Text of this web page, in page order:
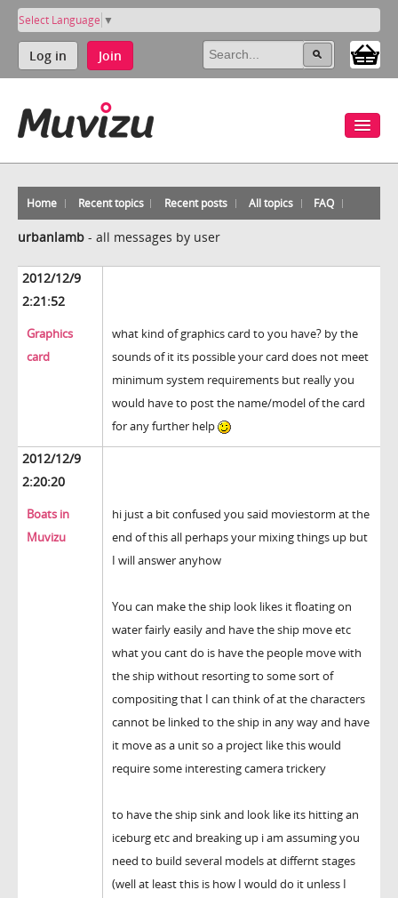
Select Language ▼
Log in Join
Home Recent topics Recent posts All topics FAQ
urbanlamb - all messages by user
2012/12/9
2:21:52
Graphics
card
what kind of graphics card to you have? by the
sounds of it its possible your card does not meet
minimum system requirements but really you
would have to post the name/model of the card
for any further help
2012/12/9
2:20:20
Boats in
Muvizu
hi just a bit confused you said moviestorm at the
end of this all perhaps your mixing things up but
I will answer anyhow
You can make the ship look likes it floating on
water fairly easily and have the ship move etc
what you cant do is have the people move with
the ship without resorting to some sort of
compositing that I can think of at the characters
cannot be linked to the ship in any way and have
it move as a unit so a project like this would
require some interesting camera trickery
to have the ship sink and look like its hitting an
iceburg etc and breaking up i am assuming you
need to build several models at differnt stages
(well at least this is how I would do it unless I